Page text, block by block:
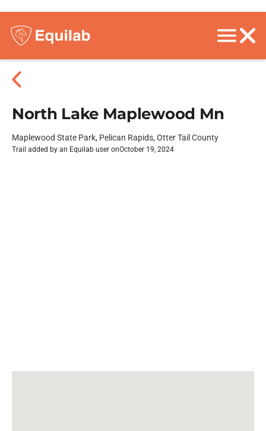
North Lake Maplewood Mn
Maplewood State Park, Pelican Rapids, Otter Tail County
Trail added by an Equilab user onOctober 19, 2024